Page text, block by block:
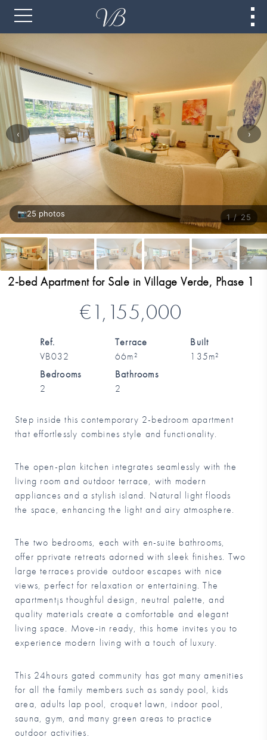
1 / 25
📷25 photos
‹ ›
2-bed Apartment for Sale in Village Verde, Phase 1
€1,155,000
Ref.
VB032
Terrace
66m²
Built
135m²
Bedrooms
2
Bathrooms
2
Step inside this contemporary 2-bedroom apartment
that effortlessly combines style and functionality.
The open-plan kitchen integrates seamlessly with the
living room and outdoor terrace, with modern
appliances and a stylish island. Natural light floods
the space, enhancing the light and airy atmosphere.
The two bedrooms, each with en-suite bathrooms,
offer pprivate retreats adorned with sleek finishes. Two
large terraces provide outdoor escapes with nice
views, perfect for relaxation or entertaining. The
apartment¡s thoughful design, neutral palette, and
quality materials create a comfortable and elegant
living space. Move-in ready, this home invites you to
experience modern living with a touch of luxury.
This 24hours gated community has got many amenities
for all the family members such as sandy pool, kids
area, adults lap pool, croquet lawn, indoor pool,
sauna, gym, and many green areas to practice
outdoor activities.